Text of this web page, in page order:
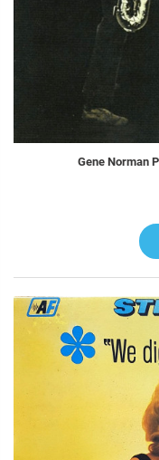
Gene Norman